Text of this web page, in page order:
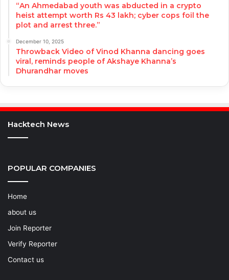
“An Ahmedabad youth was abducted in a crypto
heist attempt worth Rs 43 lakh; cyber cops foil the
plot and arrest three.”
December 10, 2025
Throwback Video of Vinod Khanna dancing goes
viral, reminds people of Akshaye Khanna’s
Dhurandhar moves
Hacktech News
POPULAR COMPANIES
Home
about us
Join Reporter
Verify Reporter
Contact us